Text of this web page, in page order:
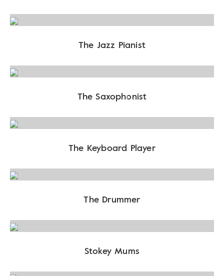
The Jazz Pianist
The Saxophonist
The Keyboard Player
The Drummer
Stokey Mums